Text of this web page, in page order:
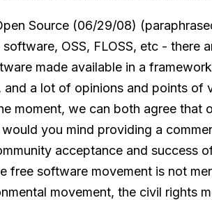
Source (06/29/08)
OSS, FLOSS, etc - there
made available in a
a lot of opinions and points of
moment, we can both agree that
you mind providing a
acceptance and success
free software movement is not
movement, the civil rights